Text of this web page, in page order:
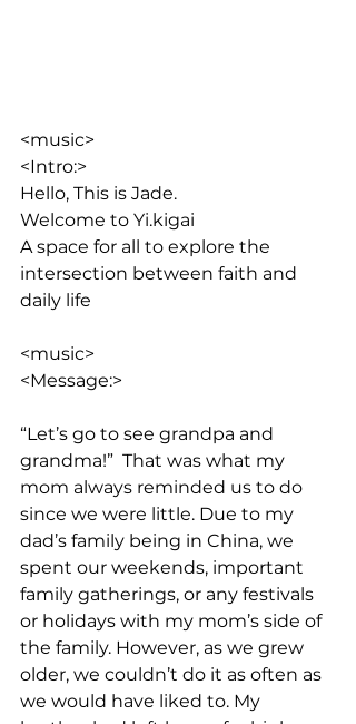
<music>
<Intro:>
Hello, This is Jade.
Welcome to Yi.kigai
A space for all to explore the
intersection between faith and
daily life
<music>
<Message:>
“Let’s go to see grandpa and
grandma!”  That was what my
mom always reminded us to do
since we were little. Due to my
dad’s family being in China, we
spent our weekends, important
family gatherings, or any festivals
or holidays with my mom’s side of
the family. However, as we grew
older, we couldn’t do it as often as
we would have liked to. My